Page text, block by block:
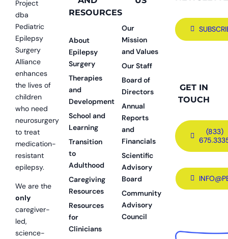
Project
dba
Pediatric
Epilepsy
Surgery
Alliance
enhances
the lives of
children
who need
neurosurgery
to treat
medication-
resistant
epilepsy.
We are the
only
caregiver-
led,
science-
RESOURCES
About
Epilepsy
Surgery
Therapies
and
Development
School and
Learning
Transition
to
Adulthood
Caregiving
Resources
Resources
for
Clinicians
Our
Mission
and Values
Our Staff
Board of
Directors
Annual
Reports
and
Financials
Scientific
Advisory
Board
Community
Advisory
Council
GET IN
TOUCH
(833)